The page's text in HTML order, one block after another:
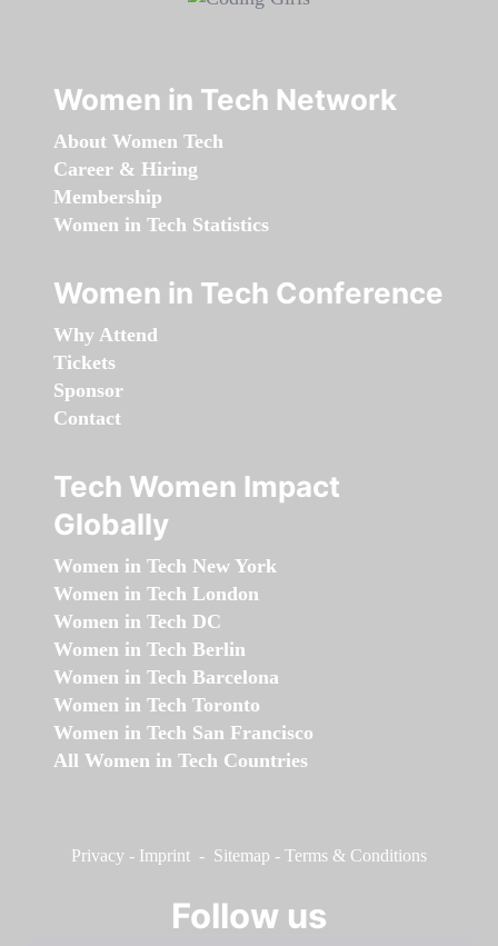
Women in Tech Network
About Women Tech
Career & Hiring
Membership
Women in Tech Statistics
Women in Tech Conference
Why Attend
Tickets
Sponsor
Contact
Tech Women Impact
Globally
Women in Tech New York
Women in Tech London
Women in Tech DC
Women in Tech Berlin
Women in Tech Barcelona
Women in Tech Toronto
Women in Tech San Francisco
All Women in Tech Countries
Privacy - Imprint - Sitemap - Terms & Conditions
Follow us